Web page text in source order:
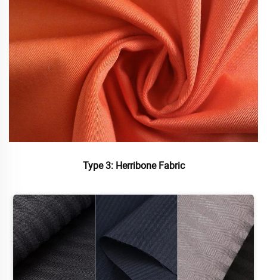
Type 3: Herribone Fabric